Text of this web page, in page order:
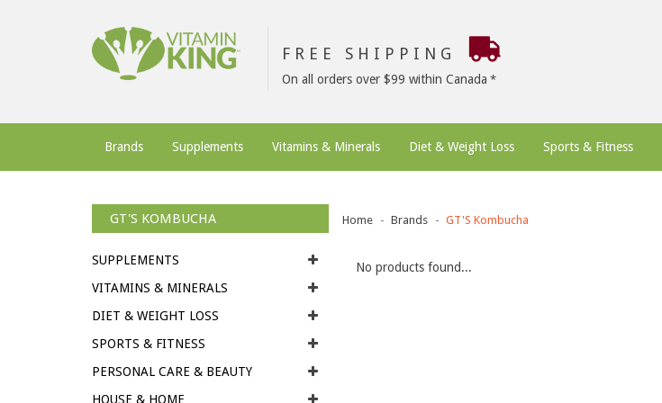
FREE SHIPPING
On all orders over $99 within Canada
Brands Supplements Vitamins & Minerals Diet & Weight Loss Sports & Fitness
GT'S KOMBUCHA
SUPPLEMENTS
VITAMINS & MINERALS
DIET & WEIGHT LOSS
SPORTS & FITNESS
PERSONAL CARE & BEAUTY
HOUSE & HOME
Home Brands GT'S Kombucha
No products found...